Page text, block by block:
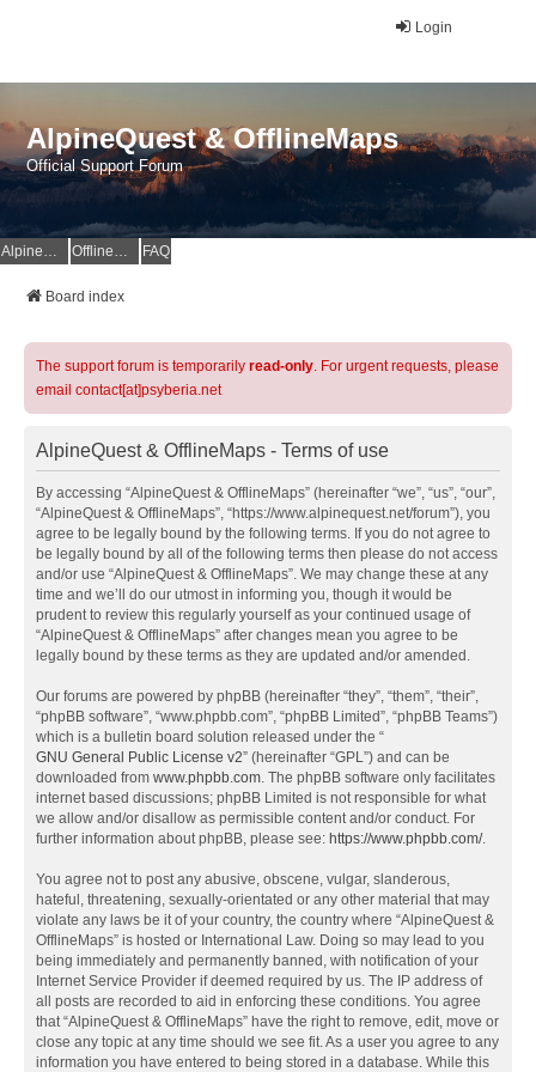
Login
AlpineQuest & OfflineMaps
Official Support Forum
AlpineQuest Website OfflineMaps Website FAQ
Board index
The support forum is temporarily read-only. For urgent requests, please
email contact[at]psyberia.net
AlpineQuest & OfflineMaps - Terms of use
By accessing “AlpineQuest & OfflineMaps” (hereinafter “we”, “us”, “our”,
“AlpineQuest & OfflineMaps”, “https://www.alpinequest.net/forum”), you
agree to be legally bound by the following terms. If you do not agree to
be legally bound by all of the following terms then please do not access
and/or use “AlpineQuest & OfflineMaps”. We may change these at any
time and we’ll do our utmost in informing you, though it would be
prudent to review this regularly yourself as your continued usage of
“AlpineQuest & OfflineMaps” after changes mean you agree to be
legally bound by these terms as they are updated and/or amended.
Our forums are powered by phpBB (hereinafter “they”, “them”, “their”,
“phpBB software”, “www.phpbb.com”, “phpBB Limited”, “phpBB Teams”)
which is a bulletin board solution released under the “
GNU General Public License v2” (hereinafter “GPL”) and can be
downloaded from www.phpbb.com. The phpBB software only facilitates
internet based discussions; phpBB Limited is not responsible for what
we allow and/or disallow as permissible content and/or conduct. For
further information about phpBB, please see: https://www.phpbb.com/.
You agree not to post any abusive, obscene, vulgar, slanderous,
hateful, threatening, sexually-orientated or any other material that may
violate any laws be it of your country, the country where “AlpineQuest &
OfflineMaps” is hosted or International Law. Doing so may lead to you
being immediately and permanently banned, with notification of your
Internet Service Provider if deemed required by us. The IP address of
all posts are recorded to aid in enforcing these conditions. You agree
that “AlpineQuest & OfflineMaps” have the right to remove, edit, move or
close any topic at any time should we see fit. As a user you agree to any
information you have entered to being stored in a database. While this